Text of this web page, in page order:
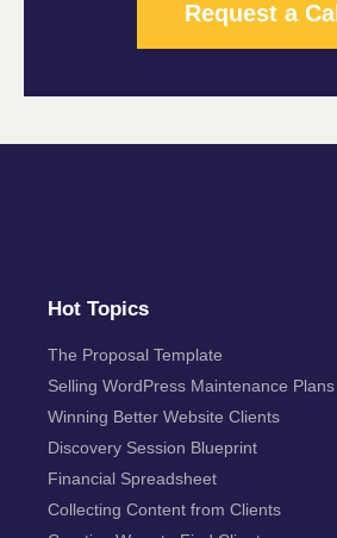
Request a Call
Hot Topics
The Proposal Template
Selling WordPress Maintenance Plans
Winning Better Website Clients
Discovery Session Blueprint
Financial Spreadsheet
Collecting Content from Clients